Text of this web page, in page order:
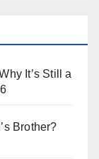
It’s Still a
Brother?